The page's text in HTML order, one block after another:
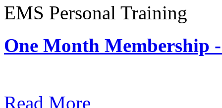
EMS Personal Training
One Month Membership
Read More